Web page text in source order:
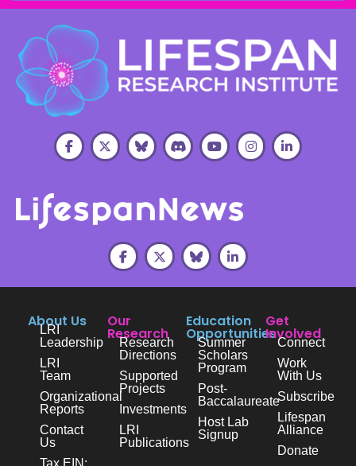
About Us
LRI
Leadership
LRI
Team
Organizational
Reports
Contact
Us
Our
Research
Research
Directions
Supported
Projects
Investments
LRI
Publications
Education
Opportunities
Summer
Scholars
Program
Post-
Baccalaureate
Host Lab
Signup
Get
Involved
Connect
Work
With Us
Subscribe
Lifespan
Alliance
Donate